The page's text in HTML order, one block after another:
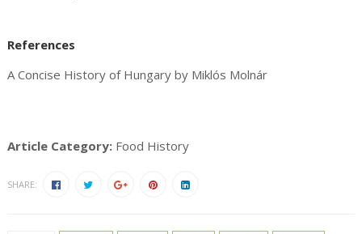
References
A Concise History of Hungary by Miklós Molnár
Article Category: Food History
SHARE: